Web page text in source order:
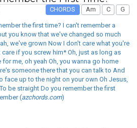
CHORDS Am C G
the first time? I can't remember a
you know that we've changed so much
we've grown Now I don't care what you're
if you screw him* Oh, just as long as
for me, oh yeah Oh, you wanna go home
someone there that you can talk to And
face up to the night on your own Oh Jesus,
be straight Do you remember the first
(azchords.com)